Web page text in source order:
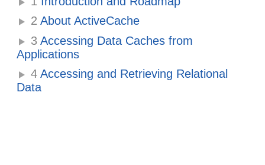
2 About ActiveCache
3 Accessing Data Caches from
Applications
4 Accessing and Retrieving Relational
Data